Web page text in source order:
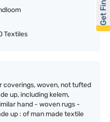
Textiles
coverings, woven, not tufted
up, including kelem,
hand - woven rugs -
up : of man made textile